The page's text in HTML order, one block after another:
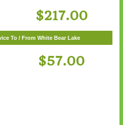
$217.00
$57.00